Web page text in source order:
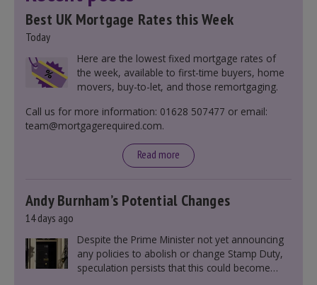
Best UK Mortgage Rates this Week
Today
Here are the lowest fixed mortgage rates of
the week, available to first-time buyers, home
movers, buy-to-let, and those remortgaging.
Call us for more information: 01628 507477 or email:
team@mortgagerequired.com.
Read more
Andy Burnham’s Potential Changes
14 days ago
Despite the Prime Minister not yet announcing
any policies to abolish or change Stamp Duty,
speculation persists that this could become